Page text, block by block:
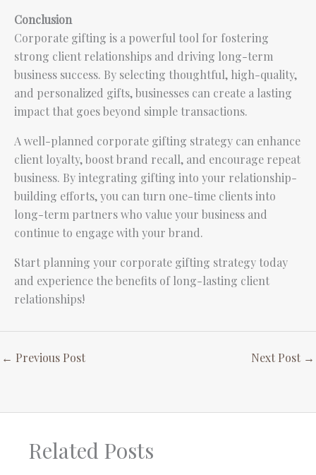
Conclusion
Corporate gifting is a powerful tool for fostering
strong client relationships and driving long-term
business success. By selecting thoughtful, high-quality,
and personalized gifts, businesses can create a lasting
impact that goes beyond simple transactions.
A well-planned corporate gifting strategy can enhance
client loyalty, boost brand recall, and encourage repeat
business. By integrating gifting into your relationship-
building efforts, you can turn one-time clients into
long-term partners who value your business and
continue to engage with your brand.
Start planning your corporate gifting strategy today
and experience the benefits of long-lasting client
relationships!
← Previous Post Next Post →
Related Posts